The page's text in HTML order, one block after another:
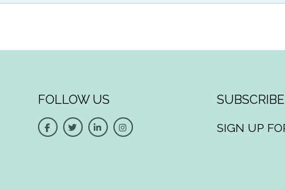
FOLLOW US
SIGN UP